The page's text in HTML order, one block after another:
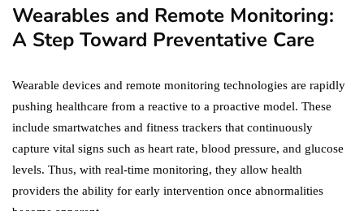
Wearables and Remote Monitoring:
A Step Toward Preventative Care
Wearable devices and remote monitoring technologies are rapidly
pushing healthcare from a reactive to a proactive model. These
include smartwatches and fitness trackers that continuously
capture vital signs such as heart rate, blood pressure, and glucose
levels. Thus, with real-time monitoring, they allow health
providers the ability for early intervention once abnormalities